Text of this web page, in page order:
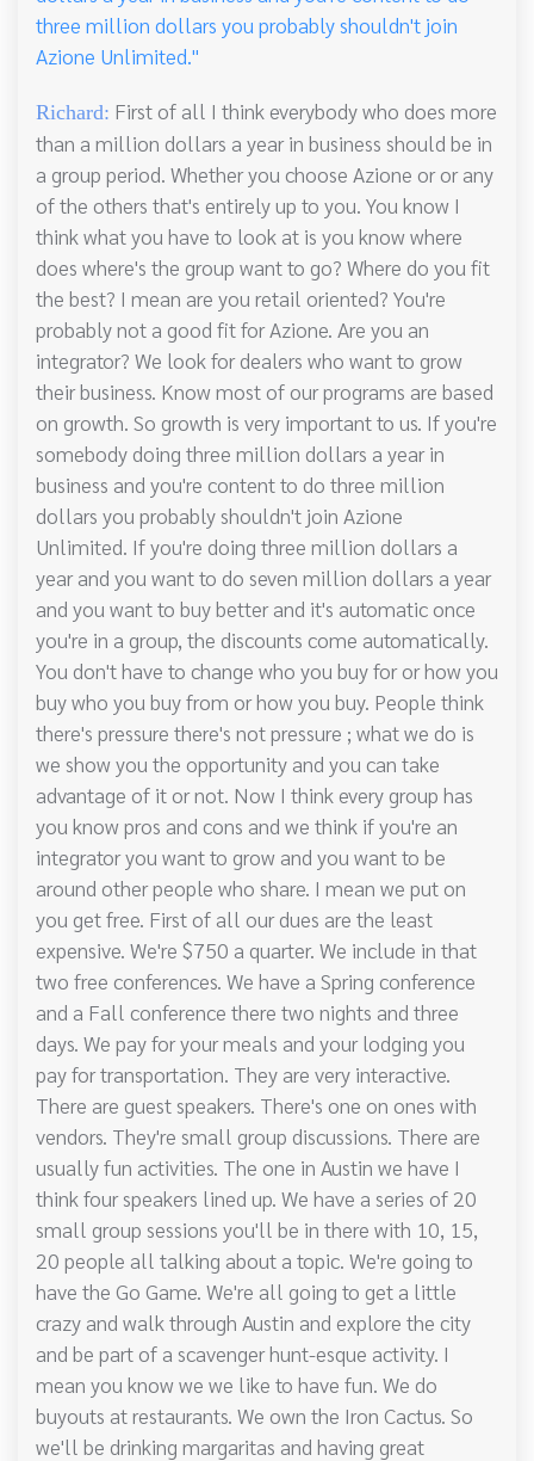
three million dollars you probably shouldn't join
Azione Unlimited."
Richard: First of all I think everybody who does more
than a million dollars a year in business should be in
a group period. Whether you choose Azione or or any
of the others that's entirely up to you. You know I
think what you have to look at is you know where
does where's the group want to go? Where do you fit
the best? I mean are you retail oriented? You're
probably not a good fit for Azione. Are you an
integrator? We look for dealers who want to grow
their business. Know most of our programs are based
on growth. So growth is very important to us. If you're
somebody doing three million dollars a year in
business and you're content to do three million
dollars you probably shouldn't join Azione
Unlimited. If you're doing three million dollars a
year and you want to do seven million dollars a year
and you want to buy better and it's automatic once
you're in a group, the discounts come automatically.
You don't have to change who you buy for or how you
buy who you buy from or how you buy. People think
there's pressure there's not pressure ; what we do is
we show you the opportunity and you can take
advantage of it or not. Now I think every group has
you know pros and cons and we think if you're an
integrator you want to grow and you want to be
around other people who share. I mean we put on
you get free. First of all our dues are the least
expensive. We're $750 a quarter. We include in that
two free conferences. We have a Spring conference
and a Fall conference there two nights and three
days. We pay for your meals and your lodging you
pay for transportation. They are very interactive.
There are guest speakers. There's one on ones with
vendors. They're small group discussions. There are
usually fun activities. The one in Austin we have I
think four speakers lined up. We have a series of 20
small group sessions you'll be in there with 10, 15,
20 people all talking about a topic. We're going to
have the Go Game. We're all going to get a little
crazy and walk through Austin and explore the city
and be part of a scavenger hunt-esque activity. I
mean you know we we like to have fun. We do
buyouts at restaurants. We own the Iron Cactus. So
we'll be drinking margaritas and having great